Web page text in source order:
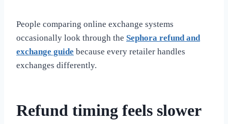
People comparing online exchange systems
occasionally look through the Sephora refund and
exchange guide because every retailer handles
exchanges differently.
Refund timing feels slower